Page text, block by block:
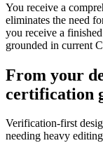
You receive a
eliminates the need
you receive a
grounded in current
From your
certification
Verification-first
needing heavy